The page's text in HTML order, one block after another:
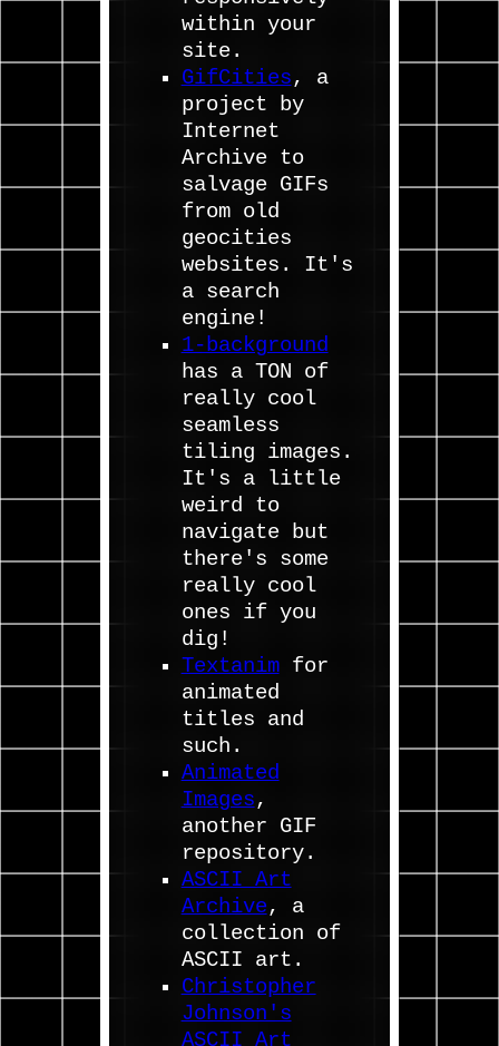
within your
site.
GifCities, a
project by
Internet
Archive to
salvage GIFs
from old
geocities
websites. It's
a search
engine!
1-background
has a TON of
really cool
seamless
tiling images.
It's a little
weird to
navigate but
there's some
really cool
ones if you
dig!
Textanimfor
animated
titles and
such.
Animated
Images,
another GIF
repository.
ASCII Art
Archive, a
collection of
ASCII art.
Christopher
Johnson's
ASCII Art